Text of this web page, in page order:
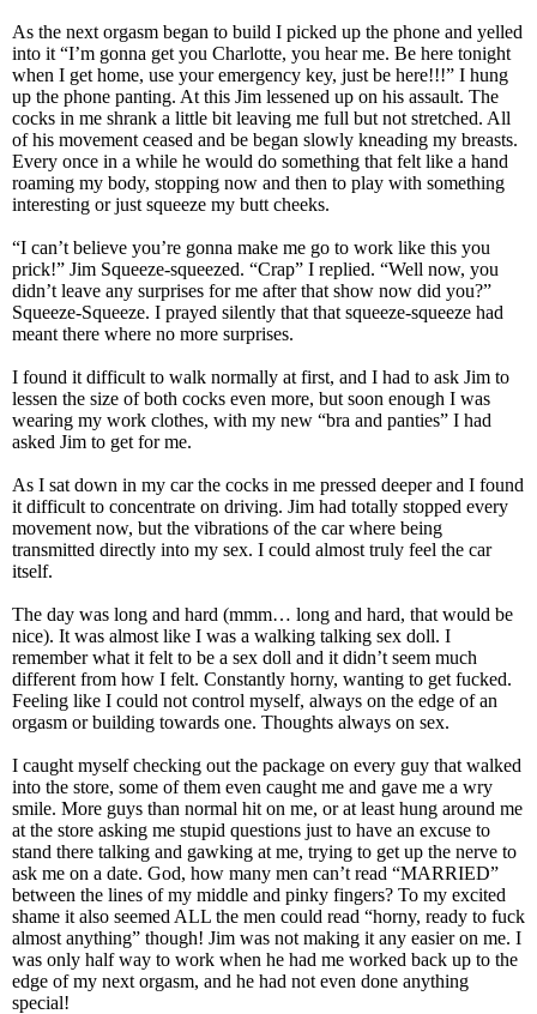
As the next orgasm began to build I picked up the phone and yelled
into it “I’m gonna get you Charlotte, you hear me. Be here tonight
when I get home, use your emergency key, just be here!!!” I hung
up the phone panting. At this Jim lessened up on his assault. The
cocks in me shrank a little bit leaving me full but not stretched. All
of his movement ceased and be began slowly kneading my breasts.
Every once in a while he would do something that felt like a hand
roaming my body, stopping now and then to play with something
interesting or just squeeze my butt cheeks.
“I can’t believe you’re gonna make me go to work like this you
prick!” Jim Squeeze-squeezed. “Crap” I replied. “Well now, you
didn’t leave any surprises for me after that show now did you?”
Squeeze-Squeeze. I prayed silently that that squeeze-squeeze had
meant there where no more surprises.
I found it difficult to walk normally at first, and I had to ask Jim to
lessen the size of both cocks even more, but soon enough I was
wearing my work clothes, with my new “bra and panties” I had
asked Jim to get for me.
As I sat down in my car the cocks in me pressed deeper and I found
it difficult to concentrate on driving. Jim had totally stopped every
movement now, but the vibrations of the car where being
transmitted directly into my sex. I could almost truly feel the car
itself.
The day was long and hard (mmm… long and hard, that would be
nice). It was almost like I was a walking talking sex doll. I
remember what it felt to be a sex doll and it didn’t seem much
different from how I felt. Constantly horny, wanting to get fucked.
Feeling like I could not control myself, always on the edge of an
orgasm or building towards one. Thoughts always on sex.
I caught myself checking out the package on every guy that walked
into the store, some of them even caught me and gave me a wry
smile. More guys than normal hit on me, or at least hung around me
at the store asking me stupid questions just to have an excuse to
stand there talking and gawking at me, trying to get up the nerve to
ask me on a date. God, how many men can’t read “MARRIED”
between the lines of my middle and pinky fingers? To my excited
shame it also seemed ALL the men could read “horny, ready to fuck
almost anything” though! Jim was not making it any easier on me. I
was only half way to work when he had me worked back up to the
edge of my next orgasm, and he had not even done anything
special!